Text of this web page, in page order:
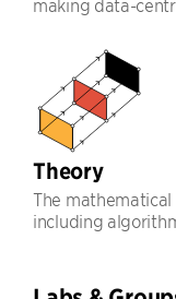
making data-
Theory
The
including